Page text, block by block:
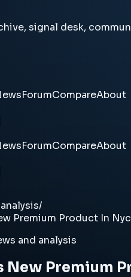
signal desk,
ForumCompareAbout
ForumCompareAbout
/
Premium Product In Nyc
and analysis
New Premium